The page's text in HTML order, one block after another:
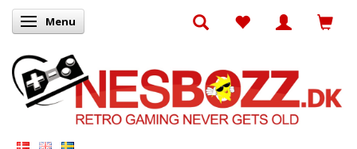
Toggle navigation
Menu